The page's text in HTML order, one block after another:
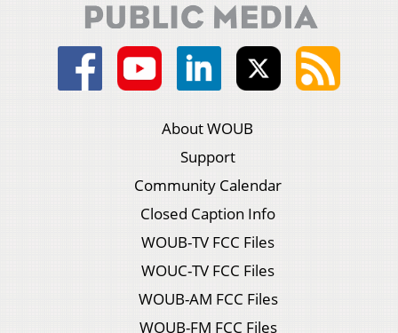
About WOUB
Support
Community Calendar
Closed Caption Info
WOUB-TV FCC Files
WOUC-TV FCC Files
WOUB-AM FCC Files
WOUB-FM FCC Files